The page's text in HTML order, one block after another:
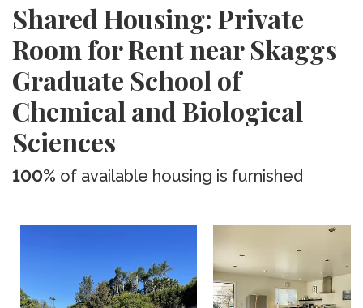
Shared Housing: Private
Room for Rent near Skaggs
Graduate School of
Chemical and Biological
Sciences
100% of available housing is furnished